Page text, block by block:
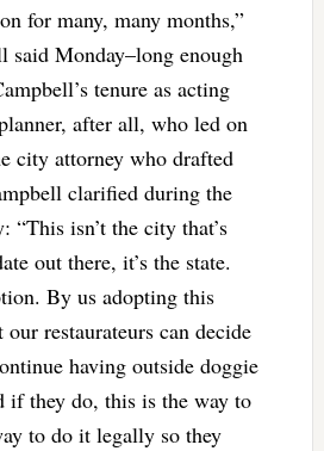
for many, many months,”
said Monday–long enough
tenure as acting
after all, who led on
city attorney who drafted
clarified during the
“This isn’t the city that’s
out there, it’s the state.
By us adopting this
restaurateurs can decide
having outside doggie
if they do, this is the way to
to do it legally so they